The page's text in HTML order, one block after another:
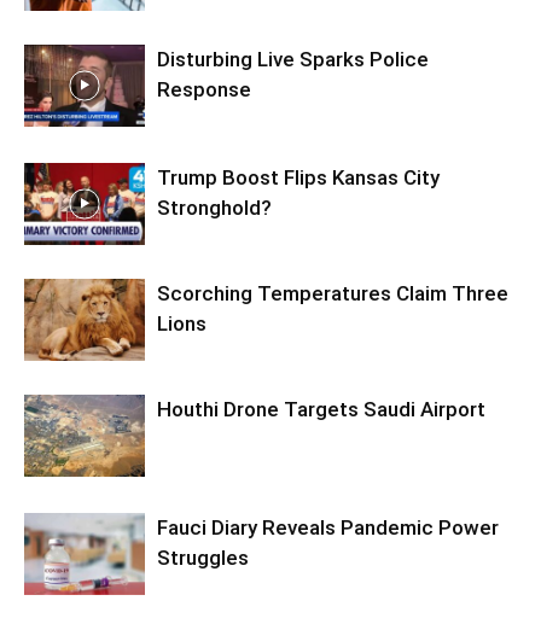
Disturbing Live Sparks Police
Response
Trump Boost Flips Kansas City
Stronghold?
Scorching Temperatures Claim Three
Lions
Houthi Drone Targets Saudi Airport
Fauci Diary Reveals Pandemic Power
Struggles